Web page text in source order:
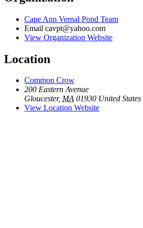
Cape Ann Vernal Pond Team
Email cavpt@yahoo.com
View Organization Website
Location
Common Crow
200 Eastern Avenue
Gloucester, MA 01930 United States
View Location Website